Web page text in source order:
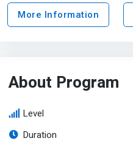
More Information
About Program
Level
Duration